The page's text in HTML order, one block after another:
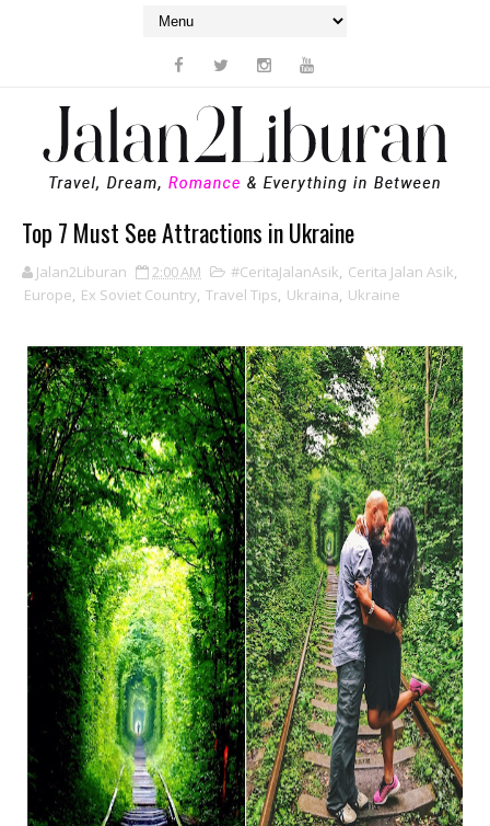
Top 7 Must See Attractions in Ukraine
Jalan2Liburan 2:00 AM #CeritaJalanAsik, Cerita Jalan Asik,
Europe, Ex Soviet Country, Travel Tips, Ukraina, Ukraine